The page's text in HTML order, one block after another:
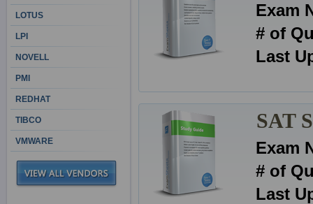
Exam
# of
Last
SAT
Exam
# of
Last
LOTUS
LPI
NOVELL
PMI
REDHAT
TIBCO
VMWARE